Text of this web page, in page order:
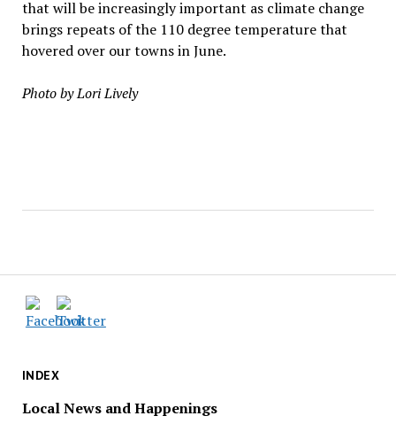
INDEX
Local News and Happenings
that will be increasingly important as climate change
brings repeats of the 110 degree temperature that
hovered over our towns in June.
Photo by Lori Lively